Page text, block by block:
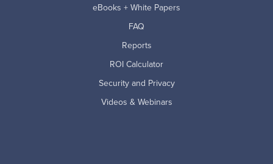
eBooks + White Papers
FAQ
Reports
ROI Calculator
Security and Privacy
Videos & Webinars